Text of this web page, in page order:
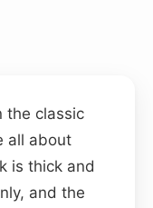
the classic
all about
is thick and
and the